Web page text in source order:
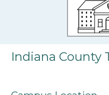
Indiana County